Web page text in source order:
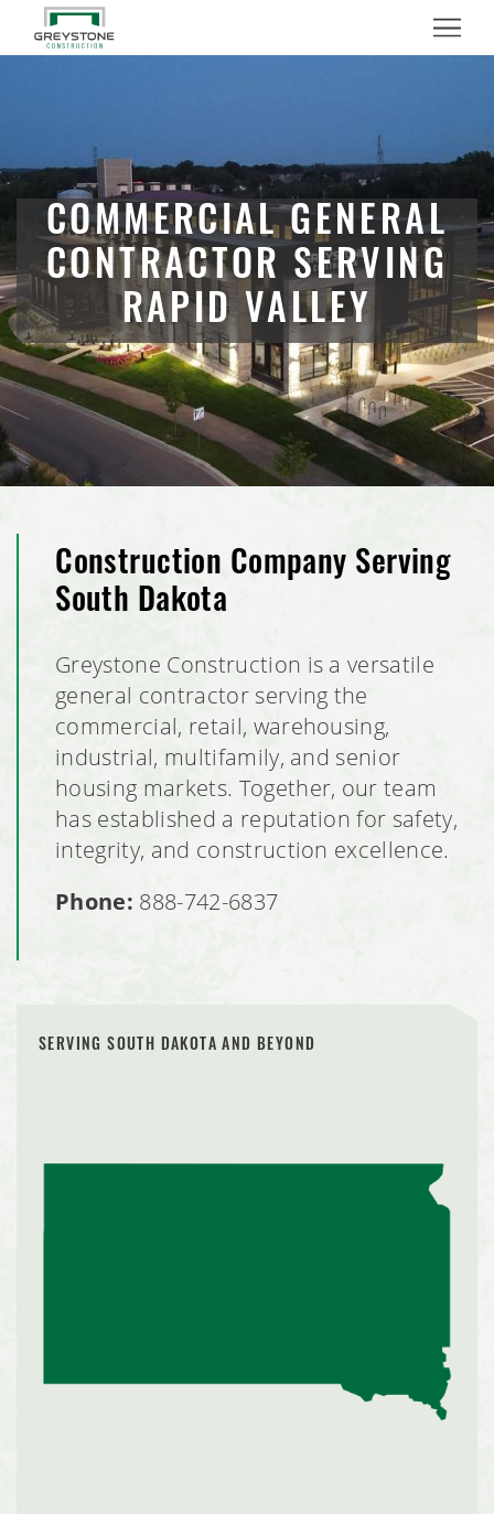
Menu
COMMERCIAL GENERAL
CONTRACTOR SERVING
RAPID VALLEY
Construction Company Serving
South Dakota
Greystone Construction is a versatile
general contractor serving the
commercial, retail, warehousing,
industrial, multifamily, and senior
housing markets. Together, our team
has established a reputation for safety,
integrity, and construction excellence.
Phone: 888-742-6837
SERVING SOUTH DAKOTA AND BEYOND